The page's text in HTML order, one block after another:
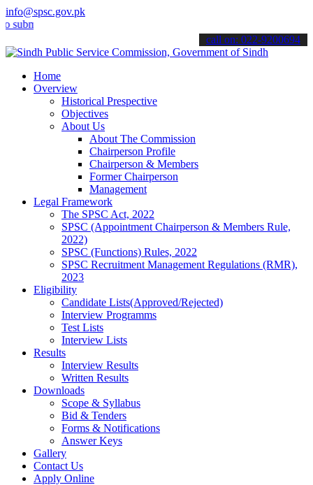
info@spsc.gov.pk
your applications online & stay informed about the latest SPSC
call on: 022-9200694
Home
Overview
Historical Prespective
Objectives
About Us
About The Commission
Chairperson Profile
Chairperson & Members
Former Chairperson
Management
Legal Framework
The SPSC Act, 2022
SPSC (Appointment Chairperson & Members Rule,
2022)
SPSC (Functions) Rules, 2022
SPSC Recruitment Management Regulations (RMR),
2023
Eligibility
Candidate Lists(Approved/Rejected)
Interview Programms
Test Lists
Interview Lists
Results
Interview Results
Written Results
Downloads
Scope & Syllabus
Bid & Tenders
Forms & Notifications
Answer Keys
Gallery
Contact Us
Apply Online